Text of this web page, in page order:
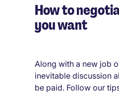
How to
you want
Along with a new job
inevitable discussion
be paid. Follow our